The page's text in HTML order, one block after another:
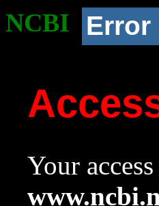
NCBI Error
Your